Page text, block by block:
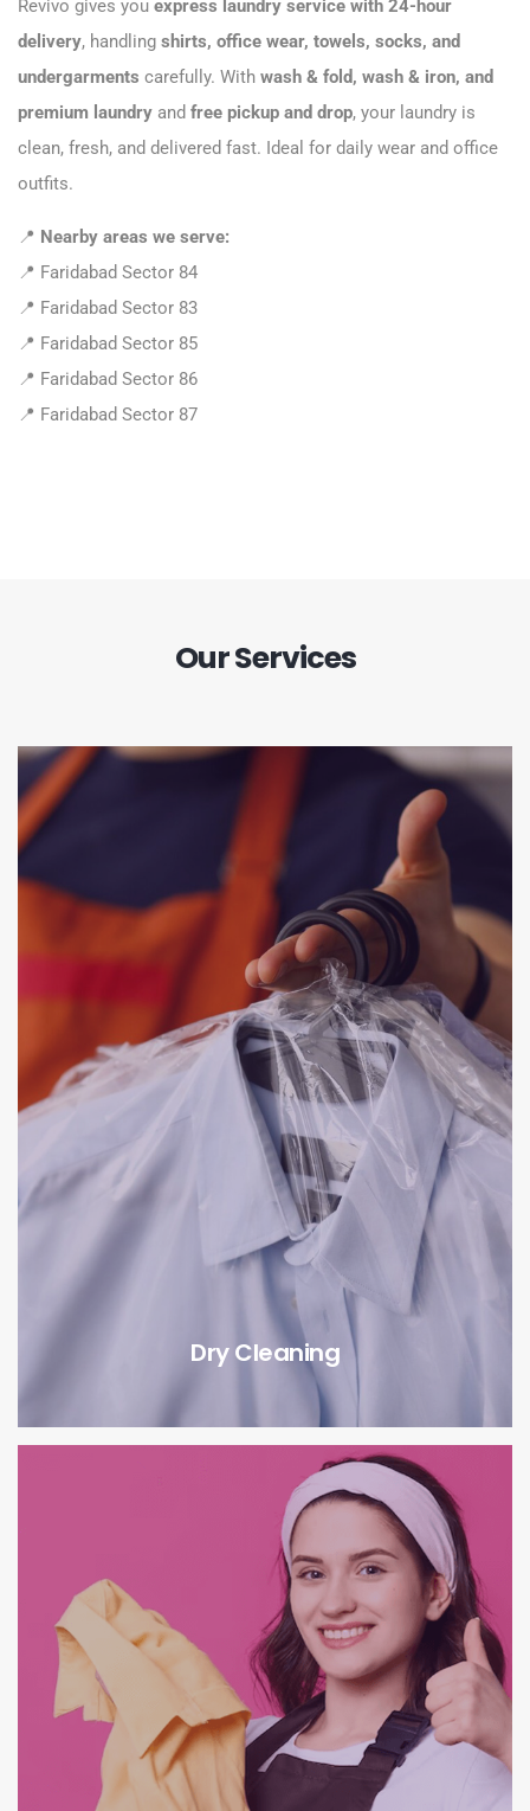
Revivo gives you express laundry service with 24-hour
delivery, handling shirts, office wear, towels, socks, and
undergarments carefully. With wash & fold, wash & iron, and
premium laundry and free pickup and drop, your laundry is
clean, fresh, and delivered fast. Ideal for daily wear and office
outfits.
📍 Nearby areas we serve:
📍 Faridabad Sector 84
📍 Faridabad Sector 83
📍 Faridabad Sector 85
📍 Faridabad Sector 86
📍 Faridabad Sector 87
Our Services
Dry Cleaning